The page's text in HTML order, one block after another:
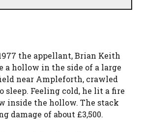
the appellant, Brian Keith
a hollow in the side of a large
near Ampleforth, crawled
sleep. Feeling cold, he lit a fire
inside the hollow. The stack
damage of about £3,500.